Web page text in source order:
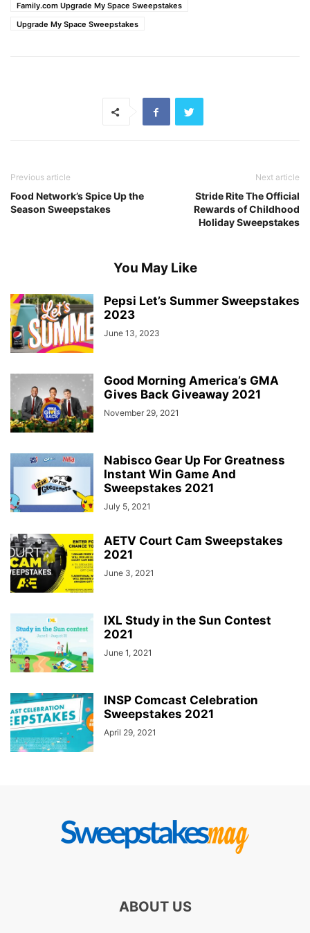
Family.com Upgrade My Space Sweepstakes
Upgrade My Space Sweepstakes
Previous article
Food Network’s Spice Up the
Season Sweepstakes
Next article
Stride Rite The Official
Rewards of Childhood
Holiday Sweepstakes
You May Like
Pepsi Let’s Summer Sweepstakes
2023
June 13, 2023
Good Morning America’s GMA
Gives Back Giveaway 2021
November 29, 2021
Nabisco Gear Up For Greatness
Instant Win Game And
Sweepstakes 2021
July 5, 2021
AETV Court Cam Sweepstakes
2021
June 3, 2021
IXL Study in the Sun Contest
2021
June 1, 2021
INSP Comcast Celebration
Sweepstakes 2021
April 29, 2021
ABOUT US